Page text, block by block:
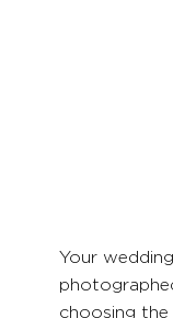
Your
choosing